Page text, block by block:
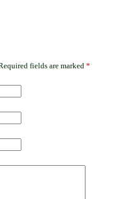
fields are marked *